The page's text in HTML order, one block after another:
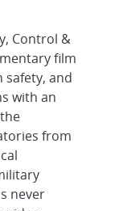
Control &
film
and
with an
from
never